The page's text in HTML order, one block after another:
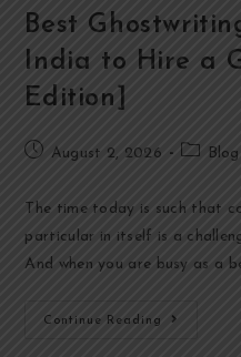
Best
India to Hire a
Edition]
August 2, 2026 Blog
The time today is such that
particular in itself is a
And when you are busy as a
Continue Reading